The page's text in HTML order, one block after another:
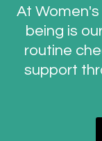
At Women's
being is
routine
support